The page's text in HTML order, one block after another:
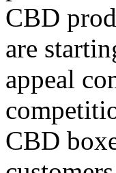
CBD
are
appeal
CBD